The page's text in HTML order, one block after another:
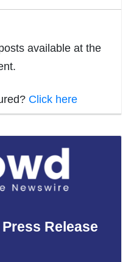
available at the
Click here
Release